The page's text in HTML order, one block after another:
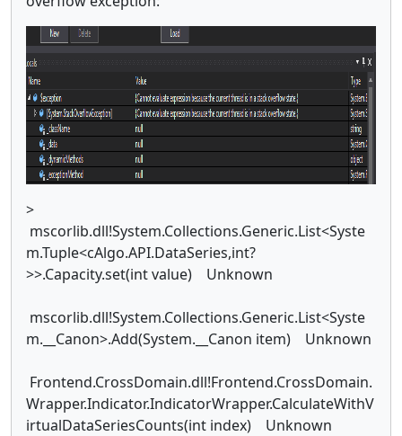
>
mscorlib.dll!System.Collections.Generic.List<Syste
m.Tuple<cAlgo.API.DataSeries,int?
>>.Capacity.set(int value) Unknown
mscorlib.dll!System.Collections.Generic.List<Syste
m.__Canon>.Add(System.__Canon item) Unknown
Frontend.CrossDomain.dll!Frontend.CrossDomain.
Wrapper.Indicator.IndicatorWrapper.CalculateWithV
irtualDataSeriesCounts(int index) Unknown